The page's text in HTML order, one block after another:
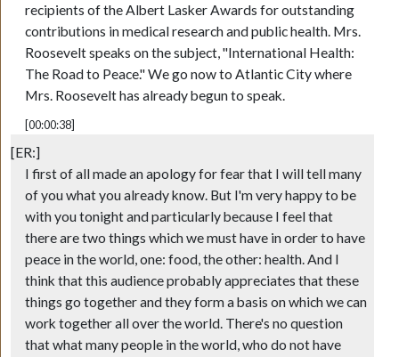
recipients of the Albert Lasker Awards for outstanding
contributions in medical research and public health. Mrs.
Roosevelt speaks on the subject, "International Health:
The Road to Peace." We go now to Atlantic City where
Mrs. Roosevelt has already begun to speak.
[00:00:38]
[ER:]
I first of all made an apology for fear that I will tell many
of you what you already know. But I'm very happy to be
with you tonight and particularly because I feel that
there are two things which we must have in order to have
peace in the world, one: food, the other: health. And I
think that this audience probably appreciates that these
things go together and they form a basis on which we can
work together all over the world. There's no question
that what many people in the world, who do not have